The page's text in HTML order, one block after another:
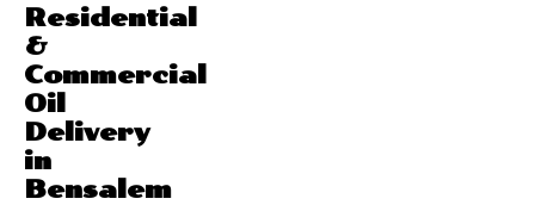
Residential
&
Commercial
Oil
Delivery
in
Bensalem